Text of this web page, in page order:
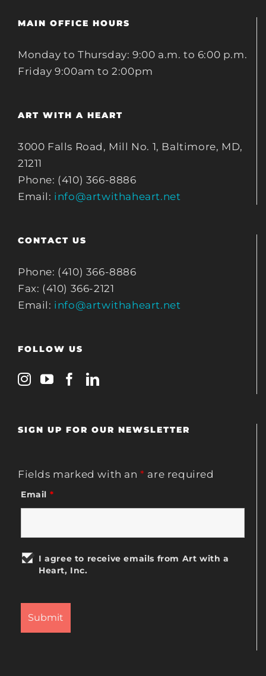
MAIN OFFICE HOURS
Monday to Thursday: 9:00 a.m. to 6:00 p.m.
Friday 9:00am to 2:00pm
ART WITH A HEART
3000 Falls Road, Mill No. 1, Baltimore, MD,
21211
Phone: (410) 366-8886
Email: info@artwithaheart.net
CONTACT US
Phone: (410) 366-8886
Fax: (410) 366-2121
Email: info@artwithaheart.net
FOLLOW US
SIGN UP FOR OUR NEWSLETTER
Fields marked with an* are required
Email *
I agree to receive emails from Art with a
Heart, Inc.